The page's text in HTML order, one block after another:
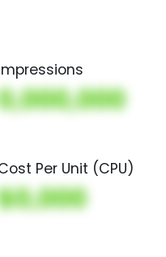
Per Unit (CPU)